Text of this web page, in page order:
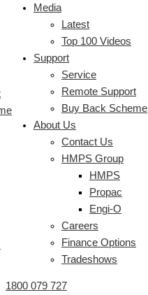
Media
Latest
Top 100 Videos
Support
Service
Remote Support
Buy Back Scheme
About Us
Contact Us
HMPS Group
HMPS
Propac
Engi-O
Careers
Finance Options
Tradeshows
1800 079 727